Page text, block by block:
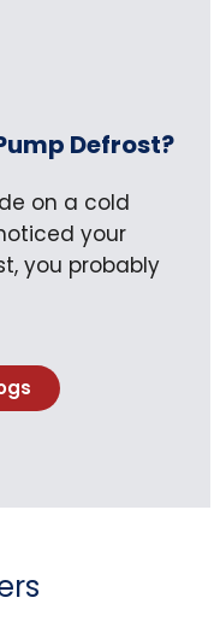
Defrost?
on a cold
your
you probably